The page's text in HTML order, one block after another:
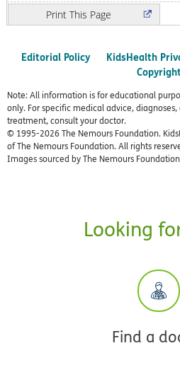
Print
Editorial Policy
KidsHealth
Note: All information is for educational
only. For specific medical advice, diagnoses,
treatment, consult your doctor.
© 1995-2026 The Nemours Foundation.
of The Nemours Foundation. All rights
Images sourced by The Nemours
Looking
Find a